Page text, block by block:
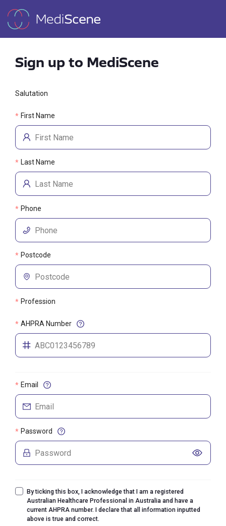
Sign up to MediScene
Salutation
* First Name
* Last Name
* Phone
* Postcode
* Profession
* AHPRA Number
* Email
* Password
By ticking this box, I acknowledge that I am a registered
Australian Healthcare Professional in Australia and have a
current AHPRA number. I declare that all information inputted
above is true and correct.